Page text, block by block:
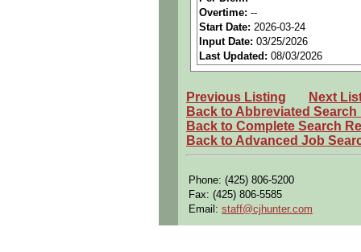
Essential Functions:
1. Demonstrates technical skills
2. Performs the installation and
3. Ensures quality and efficiency
4. Demonstrates the skills and
installations meet conformity.
functional and operational tests
7. Ensures that all work
8. Tests and maintains test
Overtime: --
Start Date: 2026-03-24
Input Date: 03/25/2026
Last Updated: 08/03/2026
Previous Listing
Next
Back to Abbreviated Search
Back to Complete Search
Back to Advanced Job
Phone: (425) 806-5200
Fax: (425) 806-5585
Email: staff@cjhunter.com